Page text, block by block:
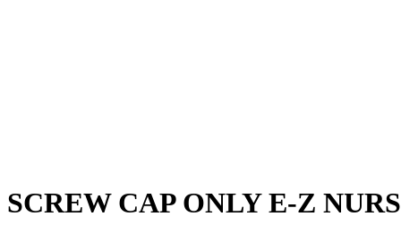
SCREW CAP ONLY E-Z